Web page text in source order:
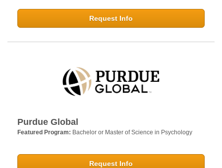
Request Info
Purdue Global
Featured Program: Bachelor or Master of Science in Psychology
Request Info